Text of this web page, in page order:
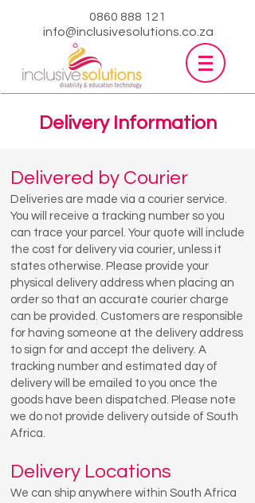
0860 888 121
info@inclusivesolutions.co.za
Delivery Information
Delivered by Courier
Deliveries are made via a courier service.
You will receive a tracking number so you
can trace your parcel. Your quote will include
the cost for delivery via courier, unless it
states otherwise. Please provide your
physical delivery address when placing an
order so that an accurate courier charge
can be provided. Customers are responsible
for having someone at the delivery address
to sign for and accept the delivery. A
tracking number and estimated day of
delivery will be emailed to you once the
goods have been dispatched. Please note
we do not provide delivery outside of South
Africa.
Delivery Locations
We can ship anywhere within South Africa